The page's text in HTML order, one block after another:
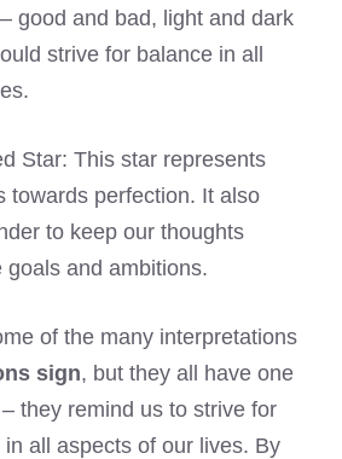
good and bad, light and dark
strive for balance in all
Star: This star represents
towards perfection. It also
to keep our thoughts
goals and ambitions.
of the many interpretations
sign, but they all have one
they remind us to strive for
all aspects of our lives. By